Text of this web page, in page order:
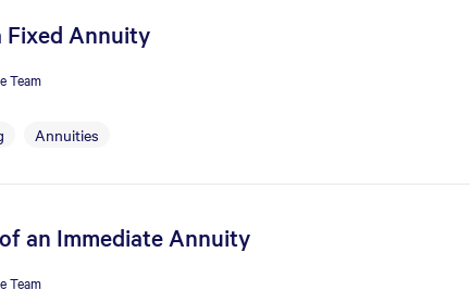
Fixed Annuity
Team
Annuities
an Immediate Annuity
Team